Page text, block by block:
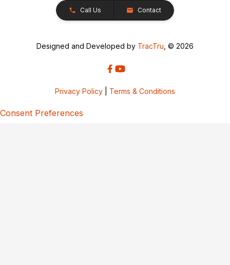
Call Us Contact
Designed and Developed by TracTru , © 2026
Privacy Policy Terms & Conditions
Consent Preferences